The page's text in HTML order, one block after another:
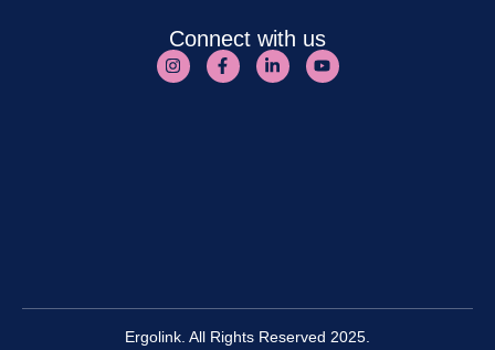
Connect with us
Ergolink. All Rights Reserved 2025.